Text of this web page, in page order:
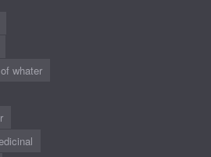
whater